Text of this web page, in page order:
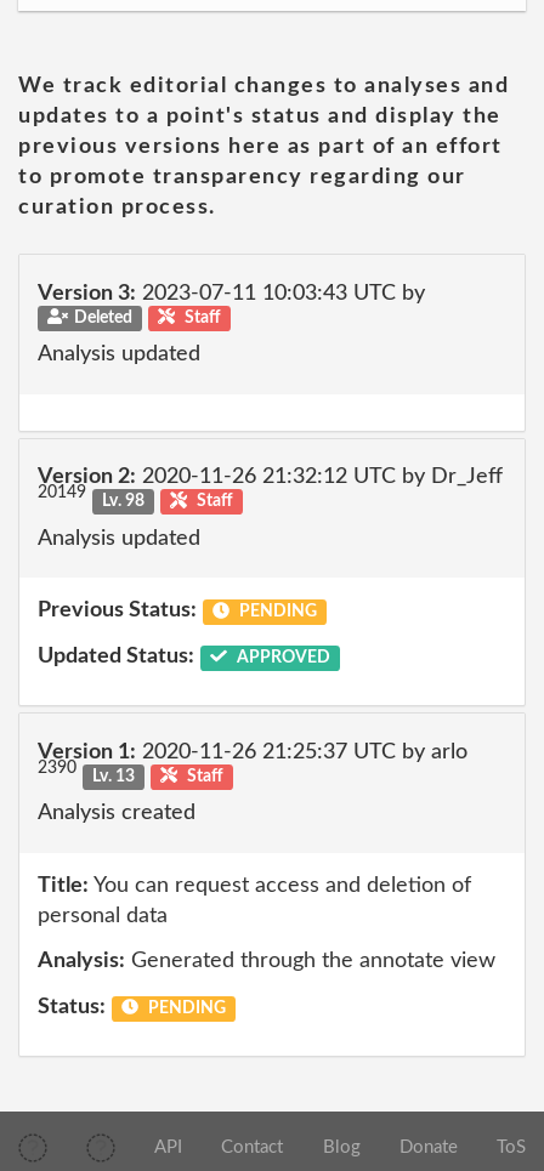
We track editorial changes to analyses and
updates to a point's status and display the
previous versions here as part of an effort
to promote transparency regarding our
curation process.
Version 3: 2023-07-11 10:03:43 UTC by
Deleted Staff
Analysis updated
Version 2: 2020-11-26 21:32:12 UTC by Dr_Jeff
20149 Lv. 98 Staff
Analysis updated
Previous Status: PENDING
Updated Status: APPROVED
Version 1: 2020-11-26 21:25:37 UTC by arlo
2390 Lv. 13 Staff
Analysis created
Title: You can request access and deletion of
personal data
Analysis: Generated through the annotate view
Status: PENDING
API Contact Blog Donate ToS